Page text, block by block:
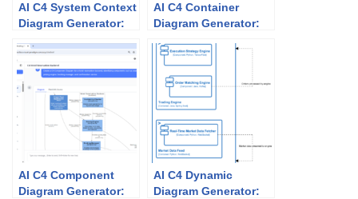
AI C4 System Context
Diagram Generator:
Architecture
Visualization with
Visual Paradigm
AI C4 Container
Diagram Generator:
Makes Architecture
AI C4 Component
Diagram Generator:
AI C4 Dynamic
Diagram Generator: